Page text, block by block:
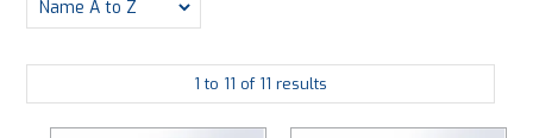
ABOUT
1 to 11 of 11 results